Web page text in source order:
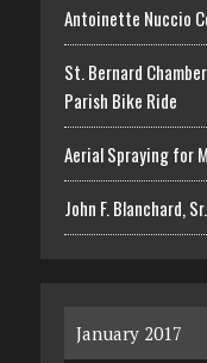
Antoinette Nuccio
St. Bernard
Parish Bike Ride
Aerial Spraying for
John F. Blanchard, Sr.
January 2017